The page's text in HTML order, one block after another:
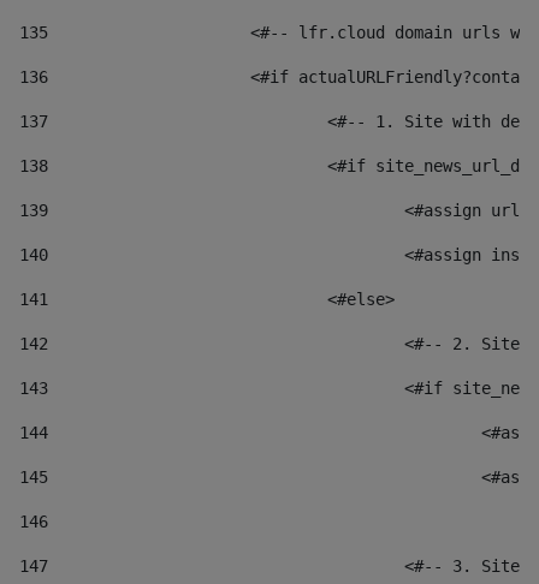
135
<#-- lfr.cloud domain urls
136
<#if
137
<#-- 1. Site with
138
<#if
139
<#assign
140
<#assign
141
				<#else>
142
<#-- 2.
143
<#if
144
145
146
147
<#-- 3.